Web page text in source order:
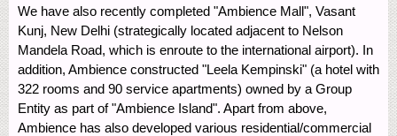
We have also recently completed "Ambience Mall", Vasant
Kunj, New Delhi (strategically located adjacent to Nelson
Mandela Road, which is enroute to the international airport). In
addition, Ambience constructed "Leela Kempinski" (a hotel with
322 rooms and 90 service apartments) owned by a Group
Entity as part of "Ambience Island". Apart from above,
Ambience has also developed various residential/commercial